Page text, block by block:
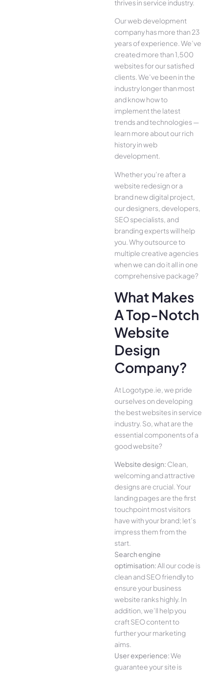
thrives in service industry.
Our web development
company has more than 23
years of experience. We’ve
created more than 1,500
websites for our satisfied
clients. We’ve been in the
industry longer than most
and know how to
implement the latest
trends and technologies —
learn more about our rich
history in web
development.
Whether you’re after a
website redesign or a
brand new digital project,
our designers, developers,
SEO specialists, and
branding experts will help
you. Why outsource to
multiple creative agencies
when we can do it all in one
comprehensive package?
What Makes
A Top-Notch
Website
Design
Company?
At Logotype.ie, we pride
ourselves on developing
the best websites in service
industry. So, what are the
essential components of a
good website?
Website design: Clean,
welcoming and attractive
designs are crucial. Your
landing pages are the first
touchpoint most visitors
have with your brand; let’s
impress them from the
start.
Search engine
optimisation:All our code is
clean and SEO friendly to
ensure your business
website ranks highly. In
addition, we’ll help you
craft SEO content to
further your marketing
aims.
User experience:We
guarantee your site is